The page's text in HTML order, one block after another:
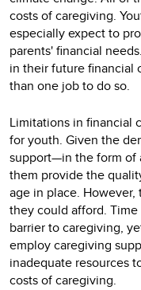
costs of caregiving.
especially expect to
parents' financial
in their future financial
than one job to do so.
Limitations in financial
for youth. Given the
support—in the form of
them provide the
age in place.
they could afford.
barrier to caregiving,
employ caregiving
inadequate resources
costs of caregiving.